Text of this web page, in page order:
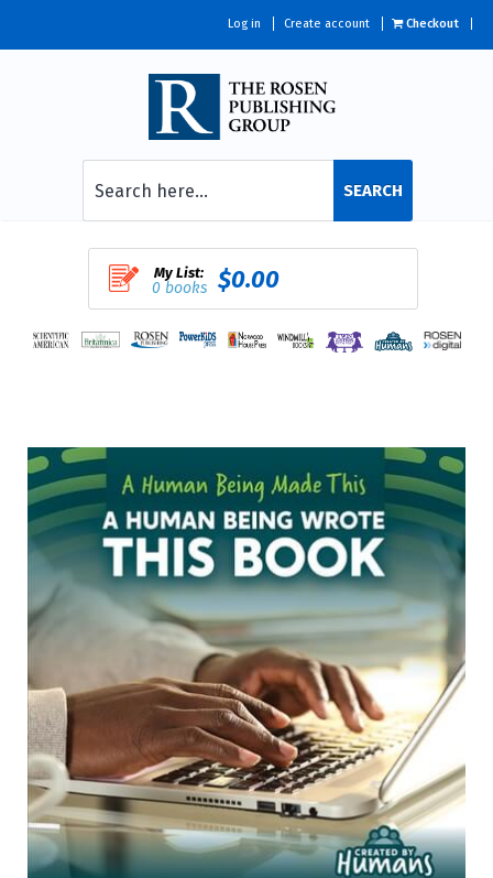
Log in Create account Checkout
SEARCH
My List:
0 books $0.00